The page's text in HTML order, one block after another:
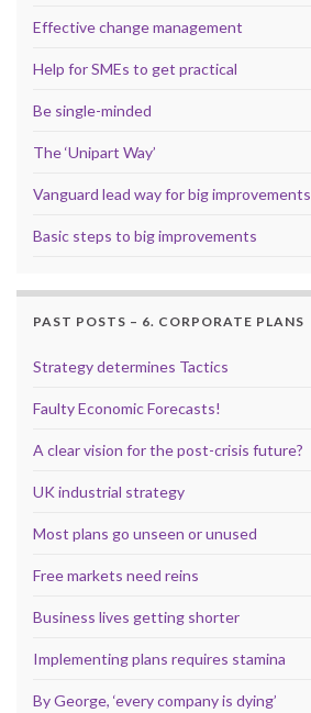
Effective change management
Help for SMEs to get practical
Be single-minded
The ‘Unipart Way’
Vanguard lead way for big improvements
Basic steps to big improvements
PAST POSTS – 6. CORPORATE PLANS
Strategy determines Tactics
Faulty Economic Forecasts!
A clear vision for the post-crisis future?
UK industrial strategy
Most plans go unseen or unused
Free markets need reins
Business lives getting shorter
Implementing plans requires stamina
By George, ‘every company is dying’